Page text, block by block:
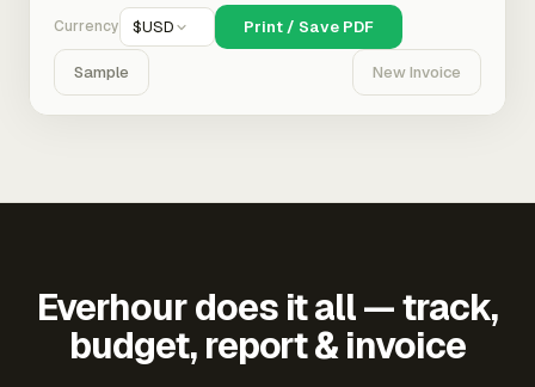
Currency $USD Print / Save PDF
Sample New Invoice
Everhour does it all — track,
budget, report & invoice